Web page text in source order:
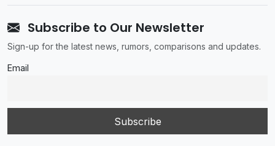
Subscribe to Our Newsletter
Sign-up for the latest news, rumors, comparisons and updates.
Email